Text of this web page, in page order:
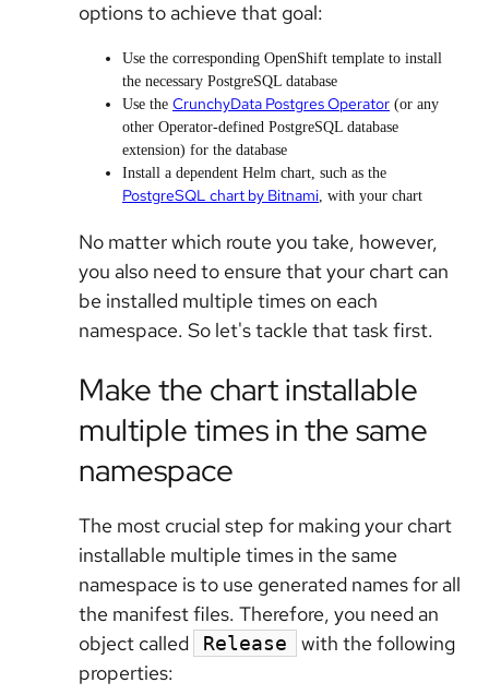
options to achieve that goal:
Use the corresponding OpenShift template to install
the necessary PostgreSQL database
Use the CrunchyData Postgres Operator (or any
other Operator-defined PostgreSQL database
extension) for the database
Install a dependent Helm chart, such as the
PostgreSQL chart by Bitnami, with your chart
No matter which route you take, however,
you also need to ensure that your chart can
be installed multiple times on each
namespace. So let's tackle that task first.
Make the chart installable
multiple times in the same
namespace
The most crucial step for making your chart
installable multiple times in the same
namespace is to use generated names for all
the manifest files. Therefore, you need an
object called
Release
with the following
properties: